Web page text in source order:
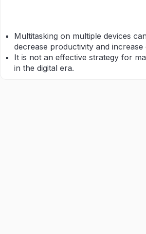
Multitasking on multiple devices
decrease productivity and increase
It is not an effective strategy for
in the digital era.